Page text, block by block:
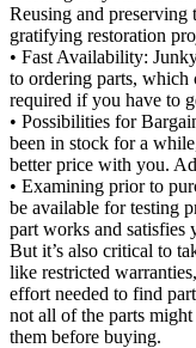
Reusing and preserving
gratifying restoration
• Fast Availability:
to ordering parts, which
required if you have to
• Possibilities for
been in stock for a
better price with you.
• Examining prior to
be available for testing
part works and satisfies
But it’s also critical to
like restricted
effort needed to find
not all of the parts
them before buying.